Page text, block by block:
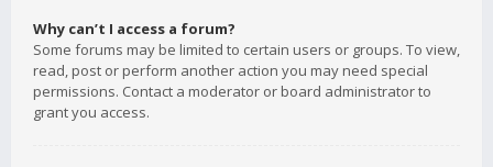
Why can’t I access a forum?
Some forums may be limited to certain users or groups. To view,
read, post or perform another action you may need special
permissions. Contact a moderator or board administrator to
grant you access.